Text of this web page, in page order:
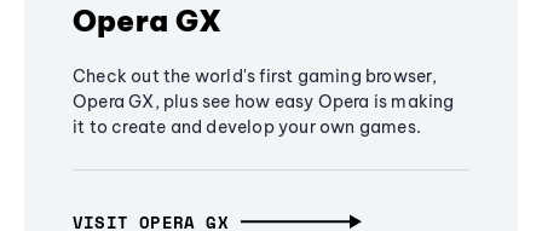
Opera GX
Check out the world's first gaming browser,
Opera GX, plus see how easy Opera is making
it to create and develop your own games.
VISIT OPERA GX